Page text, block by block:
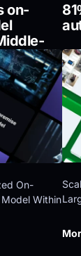
on-
On-
Within